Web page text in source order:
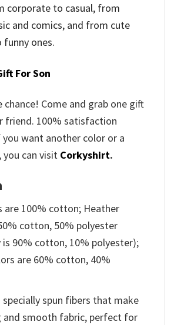
corporate to casual, from
and comics, and from cute
ones.
For Son
chance! Come and grab one gift
friend. 100% satisfaction
want another color or a
can visit Corkyshirt.
are 100% cotton; Heather
cotton, 50% polyester
is 90% cotton, 10% polyester);
are 60% cotton, 40%
spun fibers that make
and smooth fabric, perfect for